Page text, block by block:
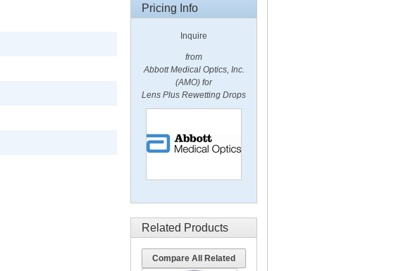
Pricing Info
Inquire
from
Abbott Medical Optics, Inc.
(AMO) for
Lens Plus Rewetting Drops
Related Products
Compare All Related